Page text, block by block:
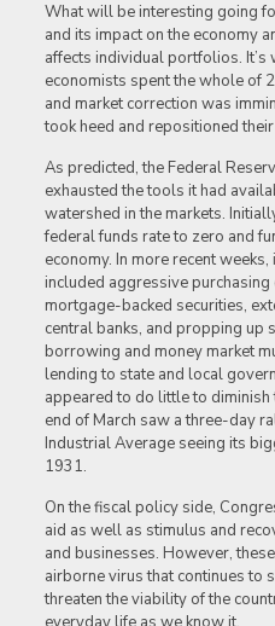
What will be interesting going
and its impact on the economy
affects individual portfolios. It’s
economists spent the whole of
and market correction was
took heed and repositioned
As predicted, the Federal
exhausted the tools it had
watershed in the markets.
federal funds rate to zero and
economy. In more recent
included aggressive
mortgage-backed securities,
central banks, and propping up
borrowing and money market
lending to state and local
appeared to do little to diminish
end of March saw a three-day
Industrial Average seeing its
1931.
On the fiscal policy side,
aid as well as stimulus and
and businesses. However,
airborne virus that continues to
threaten the viability of the